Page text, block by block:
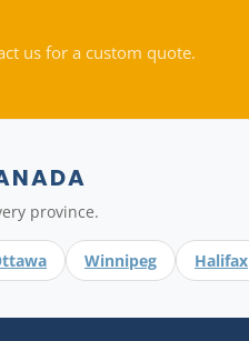
us for a custom quote.
province.
Winnipeg Halifax